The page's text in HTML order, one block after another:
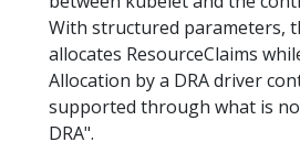
With structured parameters,
allocates ResourceClaims
Allocation by a DRA driver
supported through what is
DRA".